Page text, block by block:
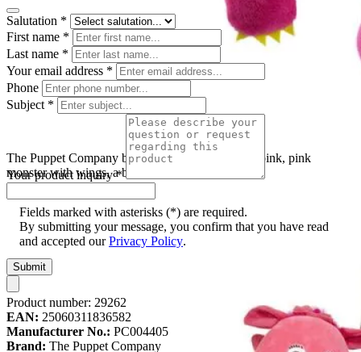
The Puppet Company baby monster hand puppet pink, pink
monster with wings, a bow and an open mouth
Salutation *
First name *
Last name *
Your email address *
Phone
Subject *
Your product inquiry*
Fields marked with asterisks (*) are required.
By submitting your message, you confirm that you have read
and accepted ourPrivacy Policy.
Submit
Product number: 29262
EAN: 25060311836582
Manufacturer No.: PC004405
Brand: The Puppet Company